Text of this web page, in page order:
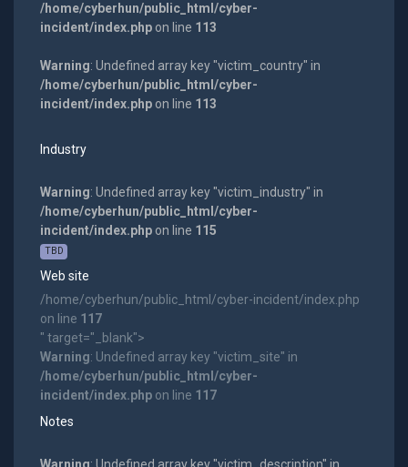
/home/cyberhun/public_html/cyber-
incident/index.phpon line 113
Warning: Undefined array key "victim_country" in
/home/cyberhun/public_html/cyber-
incident/index.phpon line 113
Industry
Warning: Undefined array key "victim_industry" in
/home/cyberhun/public_html/cyber-
incident/index.phpon line 115
TBD
Web site
/home/cyberhun/public_html/cyber-incident/index.php
on line 117
" target="_blank">
Warning: Undefined array key "victim_site" in
/home/cyberhun/public_html/cyber-
incident/index.phpon line 117
Notes